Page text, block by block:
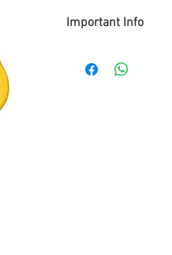
Important Info
> Items available